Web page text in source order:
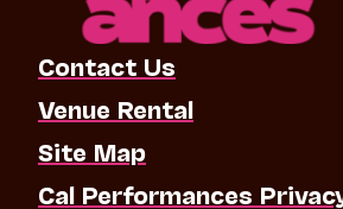
Contact Us
Venue Rental
Site Map
Cal Performances